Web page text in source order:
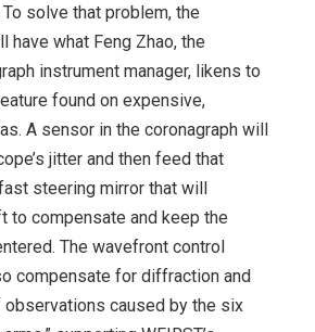
solve that problem, the
have what Feng Zhao, the
instrument manager, likens to
found on expensive,
A sensor in the coronagraph will
jitter and then feed that
steering mirror that will
to compensate and keep the
The wavefront control
compensate for diffraction and
caused by the six